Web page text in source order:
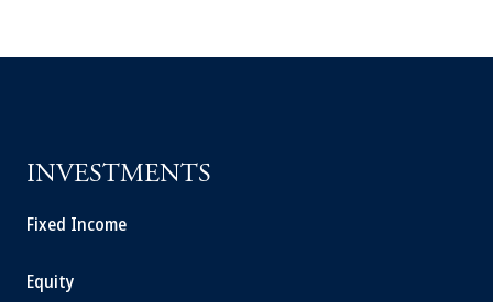
INVESTMENTS
Fixed Income
Equity